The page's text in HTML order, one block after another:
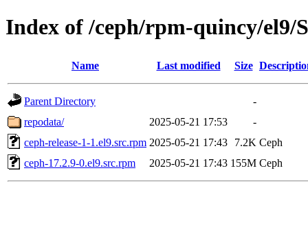
Index of /ceph/rpm-quincy/el9/
Name Last modified Size
Parent Directory
-
repodata/
2025-05-21 17:53
-
ceph-release-1-1.el9.src.rpm 2025-05-21 17:43 7.2K Ceph
ceph-17.2.9-0.el9.src.rpm
2025-05-21 17:43 155M Ceph